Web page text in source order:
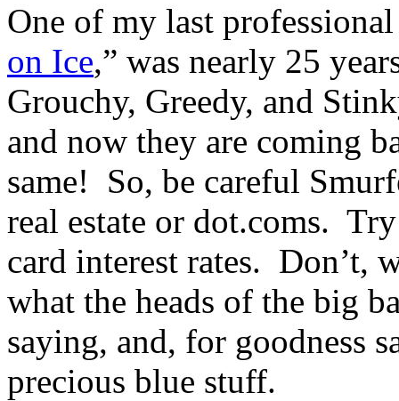
One of my last
on Ice,” was nearly 25
Grouchy, Greedy, and
and now they are coming
same! So, be careful
real estate or dot.coms.
card interest rates. Don’t,
what the heads of the big
saying, and, for goodness
precious blue stuff.